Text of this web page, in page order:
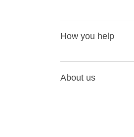
How you help
About us